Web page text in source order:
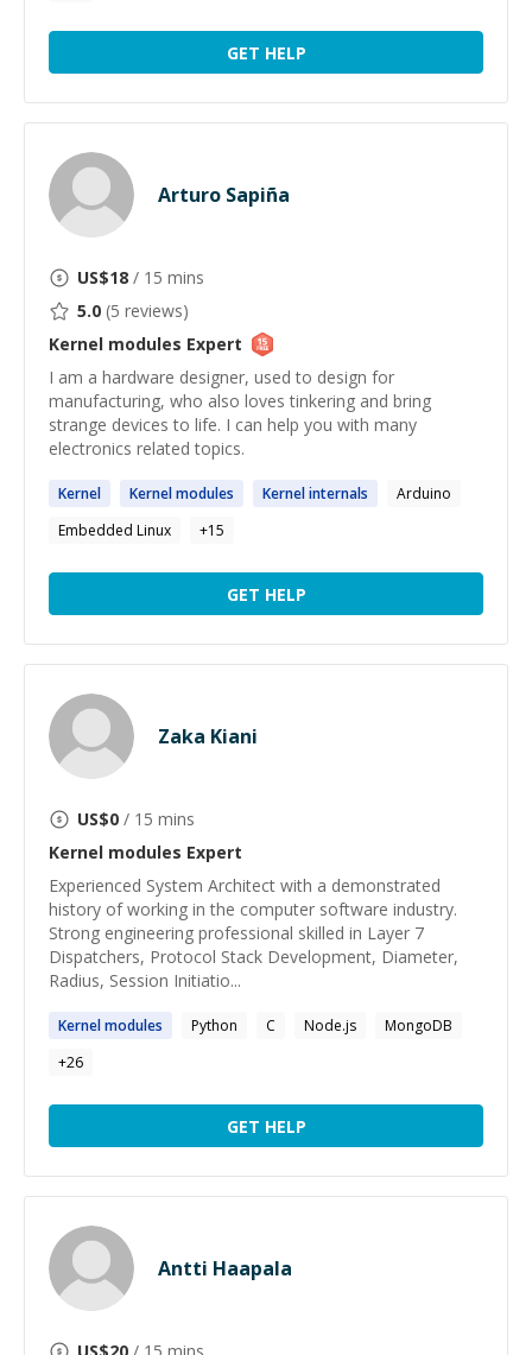
GET HELP
Arturo Sapiña
US$18 / 15 mins
5.0 (5 reviews)
Kernel modules Expert
I am a hardware designer, used to design for
manufacturing, who also loves tinkering and bring
strange devices to life. I can help you with many
electronics related topics.
Kernel Kernelmodules Kernelinternals
Arduino
Embedded Linux
+15
GET HELP
Zaka Kiani
US$0 / 15 mins
Kernel modules Expert
Experienced System Architect with a demonstrated
history of working in the computer software industry.
Strong engineering professional skilled in Layer 7
Dispatchers, Protocol Stack Development, Diameter,
Radius, Session Initiatio...
Kernelmodules Python C Node.js
MongoDB
+26
GET HELP
Antti Haapala